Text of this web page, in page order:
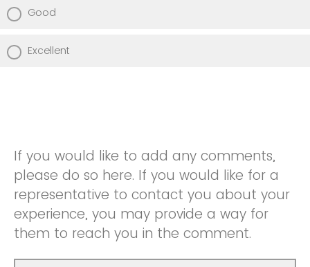
Good
Excellent
If you would like to add any comments,
please do so here. If you would like for a
representative to contact you about your
experience, you may provide a way for
them to reach you in the comment.